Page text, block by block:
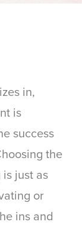
in,
is
success
the
just as
or
ins and